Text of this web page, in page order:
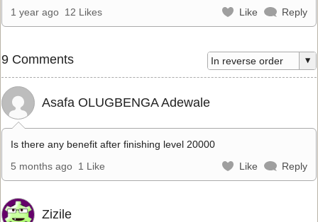
1 year ago 12 Likes Like Reply
9 Comments
Asafa OLUGBENGA Adewale
Is there any benefit after finishing level 20000
5 months ago 1 Like Like Reply
Zizile